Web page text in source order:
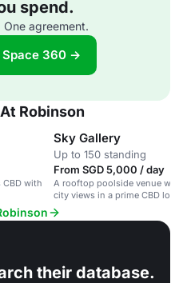
spend.
agreement.
Space 360 →
Robinson
with
Sky Gallery
Up to 150 standing
From SGD 5,000 / day
A rooftop poolside venue
city views in a prime CBD
their database.